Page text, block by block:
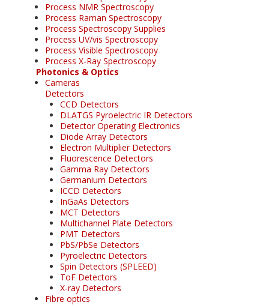
Process NMR Spectroscopy
Process Raman Spectroscopy
Process Spectroscopy Supplies
Process UV/vis Spectroscopy
Process Visible Spectroscopy
Process X-Ray Spectroscopy
Photonics & Optics
Cameras
Detectors
CCD Detectors
DLATGS Pyroelectric IR Detectors
Detector Operating Electronics
Diode Array Detectors
Electron Multiplier Detectors
Fluorescence Detectors
Gamma Ray Detectors
Germanium Detectors
ICCD Detectors
InGaAs Detectors
MCT Detectors
Multichannel Plate Detectors
PMT Detectors
PbS/PbSe Detectors
Pyroelectric Detectors
Spin Detectors (SPLEED)
ToF Detectors
X-ray Detectors
Fibre optics